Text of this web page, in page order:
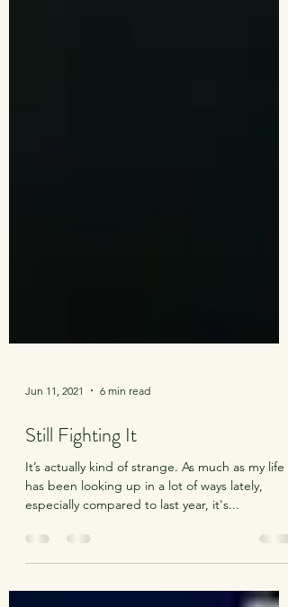
Jun 11, 2021 6 min read
Still Fighting It
It’s actually kind of strange. As much as my life
especially compared to last year, it's...